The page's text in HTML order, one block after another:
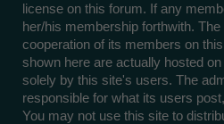
license on this forum. If any
her/his membership forthwith.
cooperation of its members on
shown here are actually hosted
solely by this site's users. The
responsible for what its users
You may not use this site to